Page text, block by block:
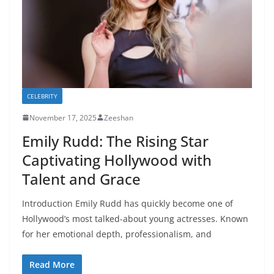
CELEBRITY
November 17, 2025 Zeeshan
Emily Rudd: The Rising Star
Captivating Hollywood with
Talent and Grace
Introduction Emily Rudd has quickly become one of
Hollywood’s most talked-about young actresses. Known
for her emotional depth, professionalism, and
Read More